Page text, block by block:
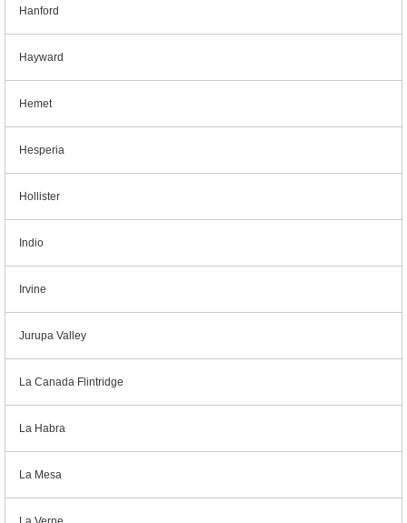
Hanford
Hayward
Hemet
Hesperia
Hollister
Indio
Irvine
Jurupa Valley
La Canada Flintridge
La Habra
La Mesa